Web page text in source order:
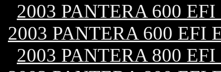
2003 PANTERA 600
2003 PANTERA 600 EFI
2003 PANTERA 800